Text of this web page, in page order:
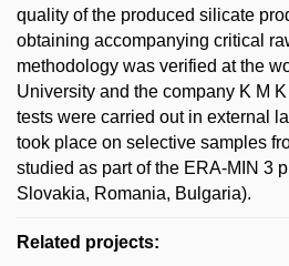
quality of the produced silicate
obtaining accompanying critical
methodology was verified at the
University and the company K M
tests were carried out in external
took place on selective samples
studied as part of the ERA-MIN 3
Slovakia, Romania, Bulgaria).
Related projects: